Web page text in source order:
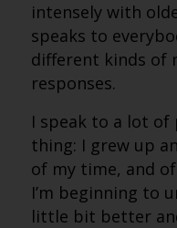
intensely with
speaks to
different kinds of
responses.
I speak to a lot of
thing: I grew up
of my time, and
I’m beginning to
little bit better